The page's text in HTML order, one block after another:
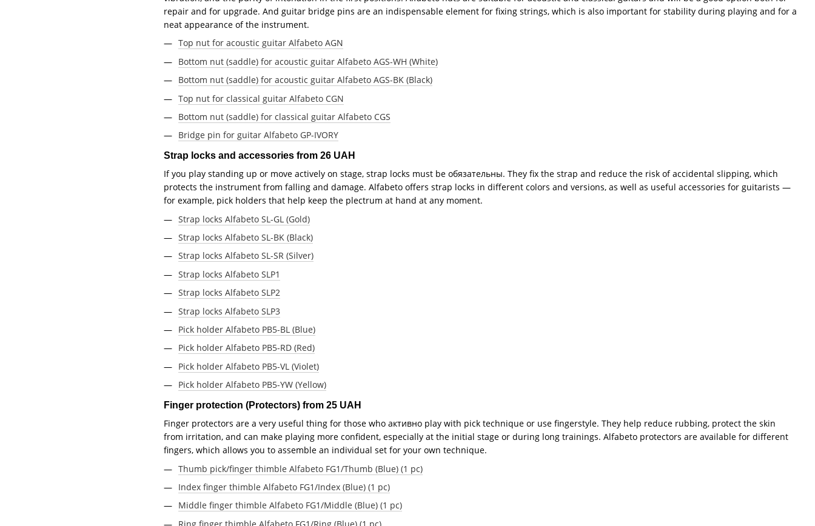
repair and for upgrade. And guitar bridge pins are an indispensable element for fixing strings, which is also important for stability during playing and for a
neat appearance of the instrument.
Top nut for acoustic guitar Alfabeto AGN
Bottom nut (saddle) for acoustic guitar Alfabeto AGS-WH (White)
Bottom nut (saddle) for acoustic guitar Alfabeto AGS-BK (Black)
Top nut for classical guitar Alfabeto CGN
Bottom nut (saddle) for classical guitar Alfabeto CGS
Bridge pin for guitar Alfabeto GP-IVORY
Strap locks and accessories from 26 UAH
If you play standing up or move actively on stage, strap locks must be обязательны. They fix the strap and reduce the risk of accidental slipping, which
protects the instrument from falling and damage. Alfabeto offers strap locks in different colors and versions, as well as useful accessories for guitarists —
for example, pick holders that help keep the plectrum at hand at any moment.
Strap locks Alfabeto SL-GL (Gold)
Strap locks Alfabeto SL-BK (Black)
Strap locks Alfabeto SL-SR (Silver)
Strap locks Alfabeto SLP1
Strap locks Alfabeto SLP2
Strap locks Alfabeto SLP3
Pick holder Alfabeto PB5-BL (Blue)
Pick holder Alfabeto PB5-RD (Red)
Pick holder Alfabeto PB5-VL (Violet)
Pick holder Alfabeto PB5-YW (Yellow)
Finger protection (Protectors) from 25 UAH
Finger protectors are a very useful thing for those who активно play with pick technique or use fingerstyle. They help reduce rubbing, protect the skin
from irritation, and can make playing more confident, especially at the initial stage or during long trainings. Alfabeto protectors are available for different
fingers, which allows you to assemble an individual set for your own technique.
Thumb pick/finger thimble Alfabeto FG1/Thumb (Blue) (1 pc)
Index finger thimble Alfabeto FG1/Index (Blue) (1 pc)
Middle finger thimble Alfabeto FG1/Middle (Blue) (1 pc)